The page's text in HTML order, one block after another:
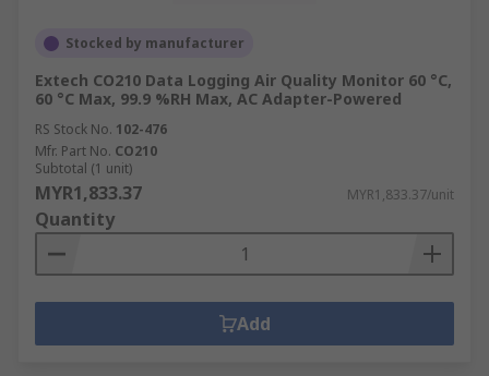
Stocked by manufacturer
Extech CO210 Data Logging Air Quality Monitor 60 °C,
60 °C Max, 99.9 %RH Max, AC Adapter-Powered
RS Stock No. 102-476
Mfr. Part No. CO210
Subtotal (1 unit)
MYR1,833.37 MYR1,833.37/unit
Quantity
Add